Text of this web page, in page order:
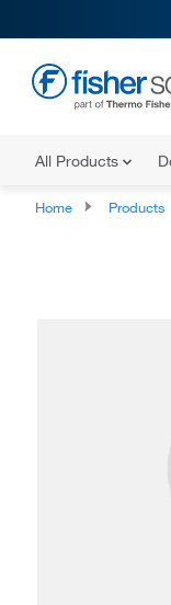
All Products
Home Products